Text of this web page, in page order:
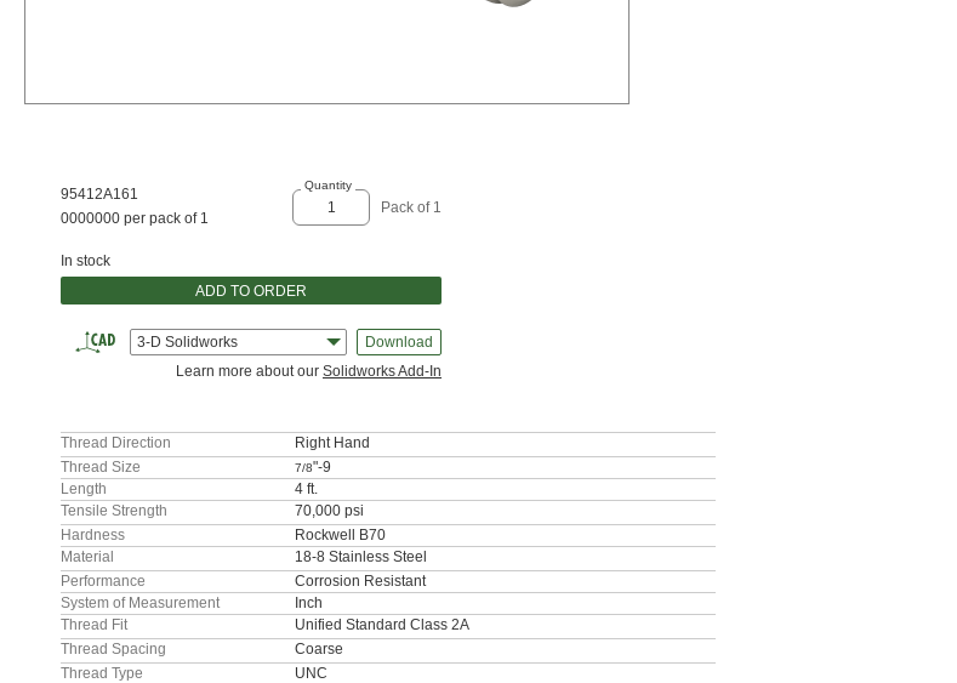
95412A161
0000000 per pack of 1
Quantity
Pack of 1
In stock
ADD TO ORDER
3-D Solidworks
Download
Learn more about our Solidworks Add-In
Thread Direction
Right Hand
Thread Size
7/8"-9
Length
4 ft.
Tensile Strength
70,000 psi
Hardness
Rockwell B70
Material
18-8 Stainless Steel
Performance
Corrosion Resistant
System of Measurement
Inch
Thread Fit
Unified Standard Class 2A
Thread Spacing
Coarse
Thread Type
UNC